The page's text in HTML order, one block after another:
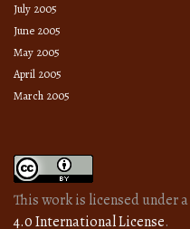
July 2005
June 2005
May 2005
April 2005
March 2005
This work is licensed under a
4.0 International License.